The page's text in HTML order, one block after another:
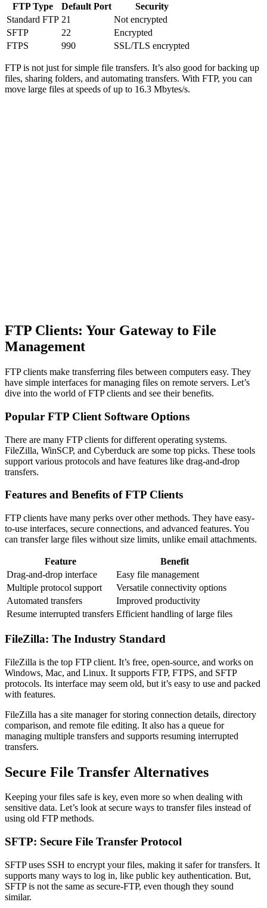
FTP Type Default Port
Security
Standard FTP 21
Not encrypted
SFTP
22
Encrypted
FTPS
990 SSL/TLS encrypted
FTP is not just for simple file transfers. It’s also good for backing up
files, sharing folders, and automating transfers. With FTP, you can
move large files at speeds of up to 16.3 Mbytes/s.
FTP Clients: Your Gateway to File
Management
FTP clients make transferring files between computers easy. They
have simple interfaces for managing files on remote servers. Let’s
dive into the world of FTP clients and see their benefits.
Popular FTP Client Software Options
There are many FTP clients for different operating systems.
FileZilla, WinSCP, and Cyberduck are some top picks. These tools
support various protocols and have features like drag-and-drop
transfers.
Features and Benefits of FTP Clients
FTP clients have many perks over other methods. They have easy-
to-use interfaces, secure connections, and advanced features. You
can transfer large files without size limits, unlike email attachments.
Feature
Benefit
Drag-and-drop interface
Easy file management
Multiple protocol support
Versatile connectivity options
Automated transfers
Improved productivity
Resume interrupted transfers Efficient handling of large files
FileZilla: The Industry Standard
FileZilla is the top FTP client. It’s free, open-source, and works on
Windows, Mac, and Linux. It supports FTP, FTPS, and SFTP
protocols. Its interface may seem old, but it’s easy to use and packed
with features.
FileZilla has a site manager for storing connection details, directory
comparison, and remote file editing. It also has a queue for
managing multiple transfers and supports resuming interrupted
transfers.
Secure File Transfer Alternatives
Keeping your files safe is key, even more so when dealing with
sensitive data. Let’s look at secure ways to transfer files instead of
using old FTP methods.
SFTP: Secure File Transfer Protocol
SFTP uses SSH to encrypt your files, making it safer for transfers. It
supports many ways to log in, like public key authentication. But,
SFTP is not the same as secure-FTP, even though they sound
similar.